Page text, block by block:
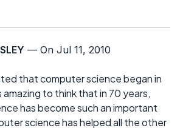
— On Jul 11, 2010
that computer science began in
amazing to think that in 70 years,
has become such an important
science has helped all the other